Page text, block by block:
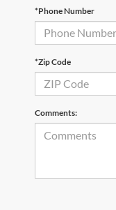
*Phone Number
*Zip Code
Comments: